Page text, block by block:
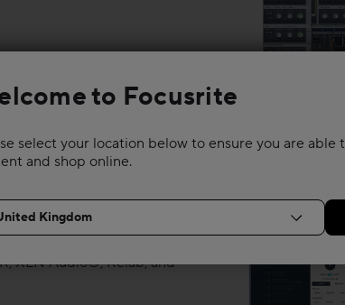
and huge drums, then
the box with your new
creators Celemony, along
XLN Audio®, Relab, and
to Focusrite
select your location below to ensure you are able
and shop online.